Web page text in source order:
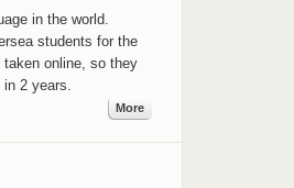
in the world.
students for the
taken online, so they
2 years.
More